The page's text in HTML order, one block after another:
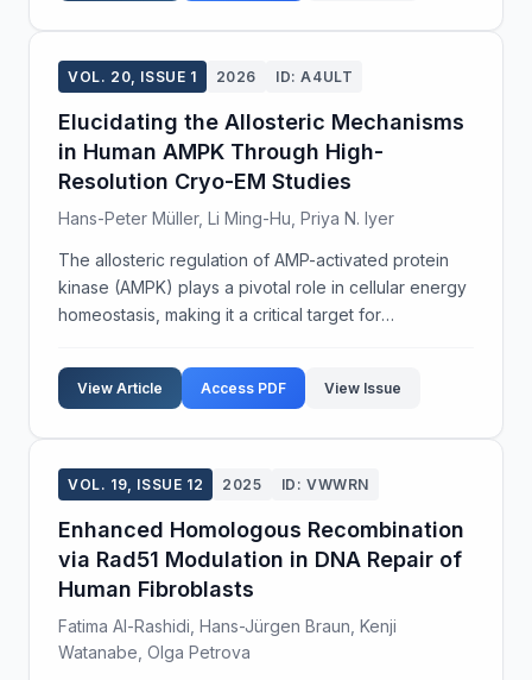
VOL. 20, ISSUE 1 2026 ID: A4ULT
Elucidating the Allosteric Mechanisms
in Human AMPK Through High-
Resolution Cryo-EM Studies
Hans-Peter Müller, Li Ming-Hu, Priya N. Iyer
The allosteric regulation of AMP-activated protein
kinase (AMPK) plays a pivotal role in cellular energy
homeostasis, making it a critical target for
Despite extensive study, the detailed structural me...
View Article Access PDF View Issue
VOL. 19, ISSUE 12 2025 ID: VWWRN
Enhanced Homologous Recombination
via Rad51 Modulation in DNA Repair of
Human Fibroblasts
Fatima Al-Rashidi, Hans-Jürgen Braun, Kenji
Watanabe, Olga Petrova